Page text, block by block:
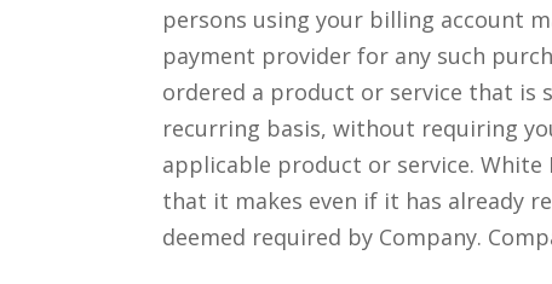
persons using your billing account
payment provider for any such
ordered a product or service that is
recurring basis, without requiring
applicable product or service.
that it makes even if it has already
deemed required by Company.